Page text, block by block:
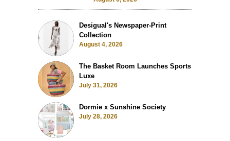
Desigual's Newspaper-Print
Collection
August 4, 2026
The Basket Room Launches Sports
Luxe
July 31, 2026
Dormie x Sunshine Society
July 28, 2026